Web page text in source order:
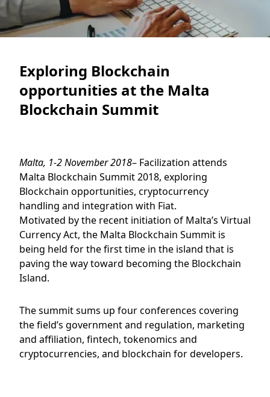
Exploring Blockchain
opportunities at the Malta
Blockchain Summit
Malta, 1-2 November 2018– Facilization attends
Malta Blockchain Summit 2018, exploring
Blockchain opportunities, cryptocurrency
handling and integration with Fiat.
Motivated by the recent initiation of Malta’s Virtual
Currency Act, the Malta Blockchain Summit is
being held for the first time in the island that is
paving the way toward becoming the Blockchain
Island.
The summit sums up four conferences covering
the field’s government and regulation, marketing
and affiliation, fintech, tokenomics and
cryptocurrencies, and blockchain for developers.